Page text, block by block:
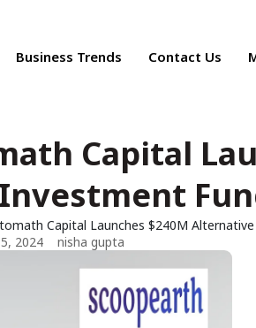
Business Trends Contact Us
Capital
Capital Launches $240M
2024
nisha gupta